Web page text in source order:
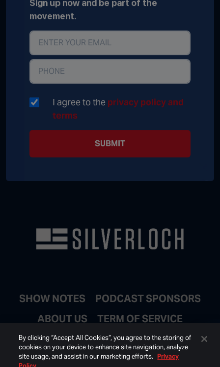
Sign up now and be part of the
movement.
I agree to the privacy policy and
terms
SUBMIT
SHOW NOTES
PODCAST SPONSORS
ABOUT US
TERM OF SERVICE
JOIN EMAIL LIST
By clicking “Accept All Cookies”, you agree to the storing of
cookies on your device to enhance site navigation, analyze
site usage, and assist in our marketing efforts. Privacy